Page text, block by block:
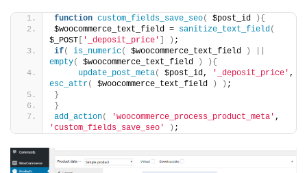
function custom_fields_save_seo( $post_id
){
$woocommerce_text_field = sanitize_text_field(
$_POST
'_deposit_price' ) ;
if( is_numeric( $woocommerce_text_field )
empty( $woocommerce_text_field )
){
update_post_meta( $post_id, '_deposit_price'
esc_attr( $woocommerce_text_field ) ) ;
}
}
add_action( 'woocommerce_process_product_meta'
'custom_fields_save_seo'
) ;